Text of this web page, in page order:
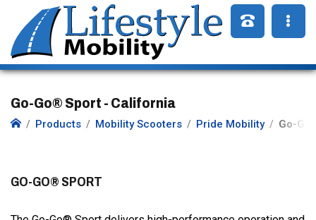
Go-Go® Sport - California
Products Mobility Scooters Pride Mobility Go-Go
GO-GO® SPORT